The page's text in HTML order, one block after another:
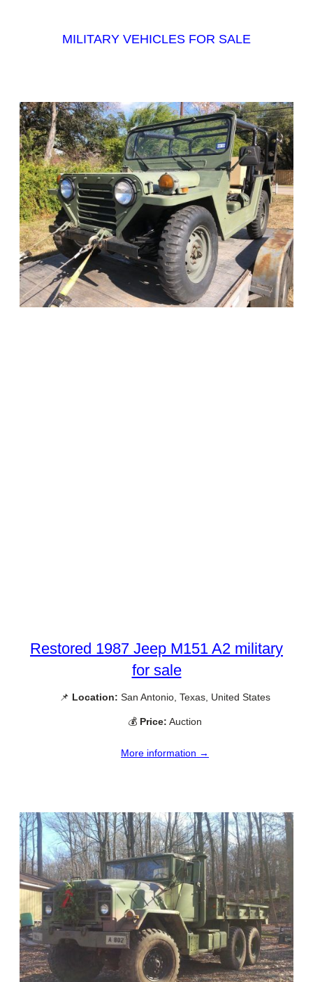
MILITARY VEHICLES FOR SALE
Restored 1987 Jeep M151 A2 military
for sale
📌 Location: San Antonio, Texas, United States
💰 Price: Auction
More information →